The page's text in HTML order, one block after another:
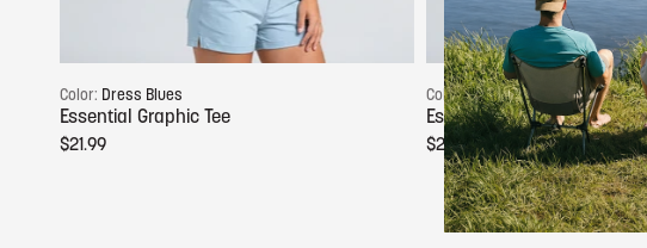
Choose options
Color: Dress Blues
Essential Graphic Tee
$21.99
Choose options
Color:Glacier Gray
Essential Graphic Tee
$21.99